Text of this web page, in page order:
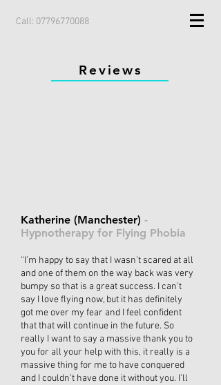
Call: 07796770088
Reviews
Katherine (Manchester) -
Hypnotherapy for Flying Phobia
“I’m happy to say that I wasn’t scared at all
and one of them on the way back was very
bumpy so that is a great success. I can’t
say I love flying now, but it has definitely
got me over my fear and I feel confident
that that will continue in the future. So
really I want to say a massive thank you to
you for all your help with this, it really is a
massive thing for me to have conquered
and I couldn’t have done it without you. I’ll